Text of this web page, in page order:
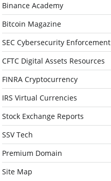
Binance Academy
Bitcoin Magazine
SEC Cybersecurity Enforcement
CFTC Digital Assets Resources
FINRA Cryptocurrency
IRS Virtual Currencies
Stock Exchange Reports
SSV Tech
Premium Domain
Site Map